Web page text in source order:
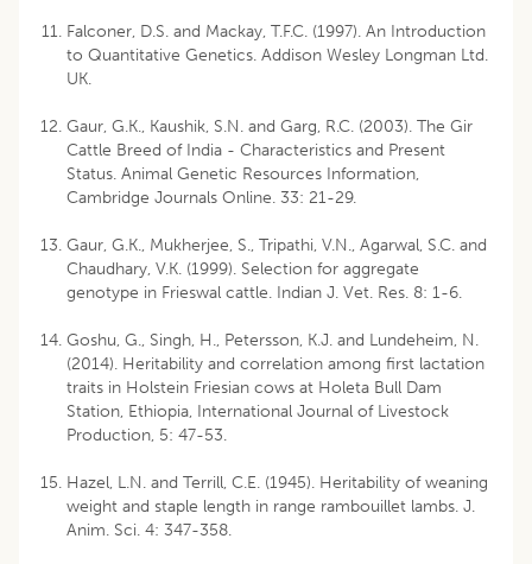
Falconer, D.S. and Mackay, T.F.C. (1997). An Introduction
to Quantitative Genetics. Addison Wesley Longman Ltd.
UK.
Gaur, G.K., Kaushik, S.N. and Garg, R.C. (2003). The Gir
Cattle Breed of India - Characteristics and Present
Status. Animal Genetic Resources Information,
Cambridge Journals Online. 33: 21-29.
Gaur, G.K., Mukherjee, S., Tripathi, V.N., Agarwal, S.C. and
Chaudhary, V.K. (1999). Selection for aggregate
genotype in Frieswal cattle. Indian J. Vet. Res. 8: 1-6.
Goshu, G., Singh, H., Petersson, K.J. and Lundeheim, N.
(2014). Heritability and correlation among first lactation
traits in Holstein Friesian cows at Holeta Bull Dam
Station, Ethiopia, International Journal of Livestock
Production, 5: 47-53.
Hazel, L.N. and Terrill, C.E. (1945). Heritability of weaning
weight and staple length in range rambouillet lambs. J.
Anim. Sci. 4: 347-358.